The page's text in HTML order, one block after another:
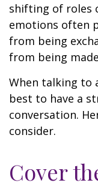
shifting of roles
emotions often
from being
from being
When talking to
best to have a
conversation.
consider.
Cover